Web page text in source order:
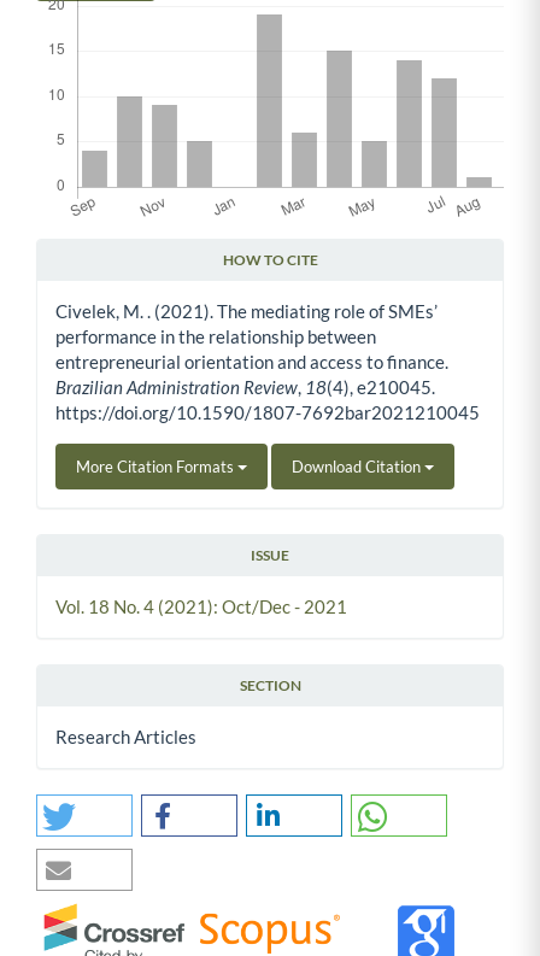
HOW TO CITE
Civelek, M. . (2021). The mediating role of SMEs’
performance in the relationship between
entrepreneurial orientation and access to finance.
Brazilian Administration Review 18(4), e210045.
https://doi.org/10.1590/1807-7692bar2021210045
More Citation Formats Download Citation
ISSUE
Vol. 18 No. 4 (2021): Oct/Dec - 2021
SECTION
Research Articles